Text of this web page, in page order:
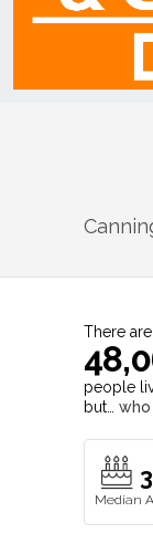
There
people
but… who